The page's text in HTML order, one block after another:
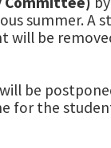
summer. A
will be
be
for the